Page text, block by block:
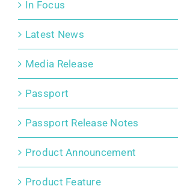
In Focus
Latest News
Media Release
Passport
Passport Release Notes
Product Announcement
Product Feature